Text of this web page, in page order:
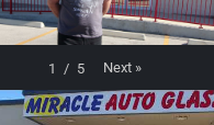
1 / 5 Next »